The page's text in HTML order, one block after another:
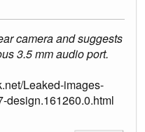
camera and suggests
3.5 mm audio port.
Leaked-images-
design.161260.0.html